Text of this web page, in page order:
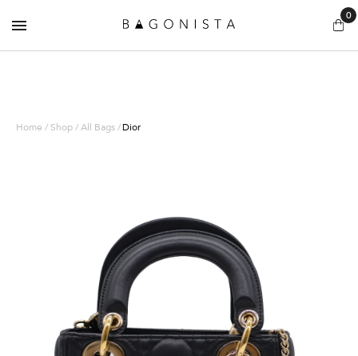
0
Home / Shop / All Bags /Dior